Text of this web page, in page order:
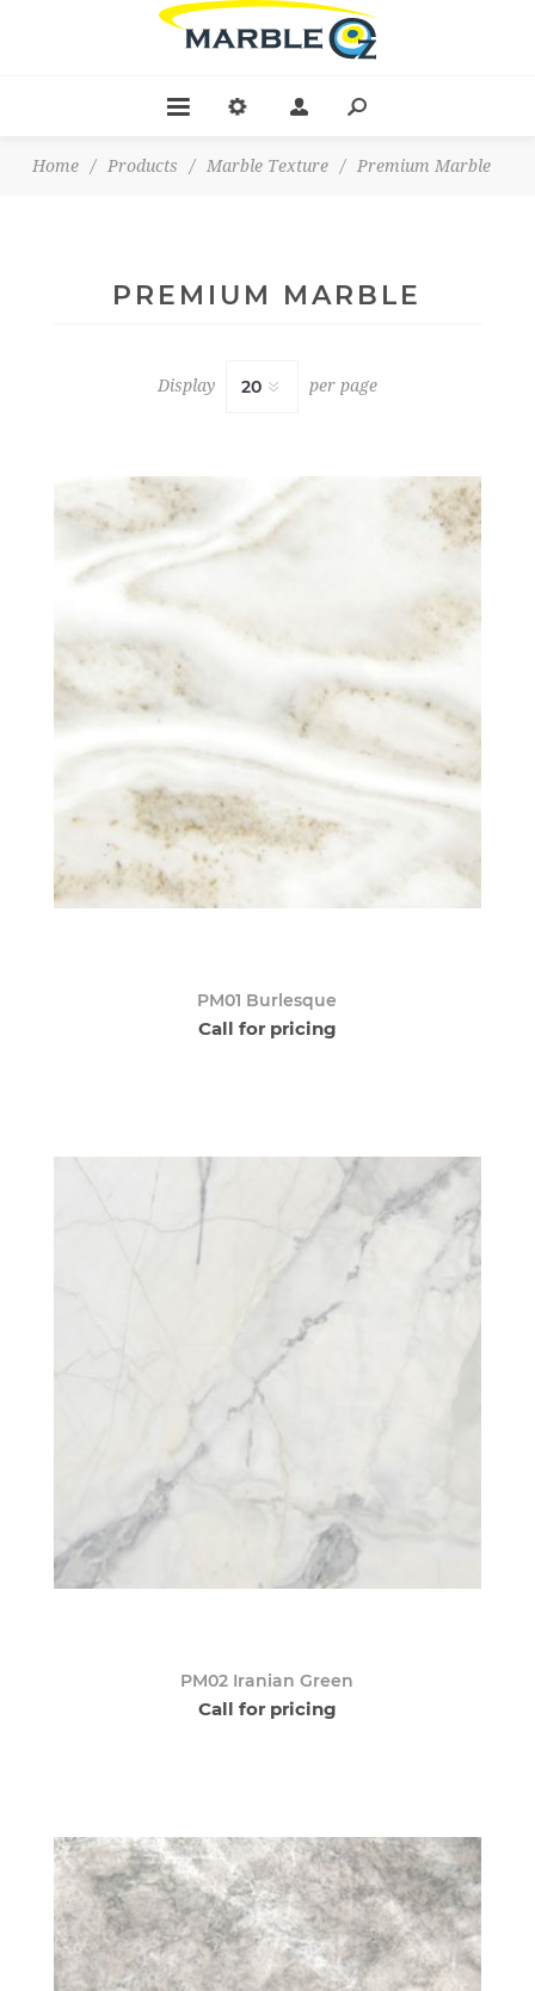
Home / Products / Marble Texture / Premium Marble
PREMIUM MARBLE
Display per page
PM01 Burlesque
Call for pricing
PM02 Iranian Green
Call for pricing